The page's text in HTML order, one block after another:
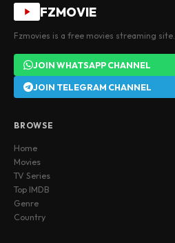
FZMOVIE
Fzmovies is a free movies streaming site.
JOIN WHATSAPP CHANNEL
JOIN TELEGRAM CHANNEL
BROWSE
Home
Movies
TV Series
Top IMDB
Genre
Country